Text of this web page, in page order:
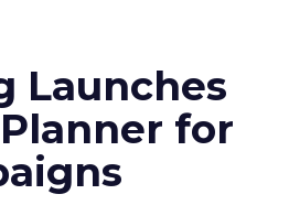
Launches
for